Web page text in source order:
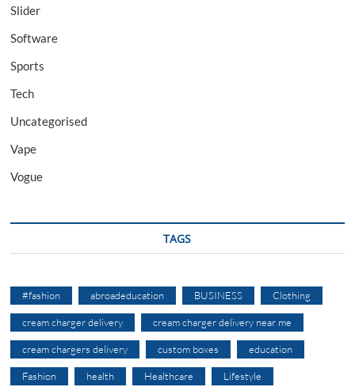
Slider
Software
Sports
Tech
Uncategorised
Vape
Vogue
TAGS
#fashion abroadeducation BUSINESS Clothing
cream charger delivery cream charger delivery near me
cream chargers delivery custom boxes education
Fashion health Healthcare Lifestyle